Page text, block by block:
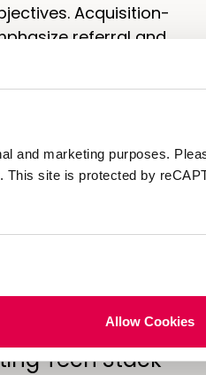
and marketing purposes.
This site is protected by
Allow Cookies
Acquisition-
referral and
rewards. Different
Journeys
store transactions,
Tech Stack